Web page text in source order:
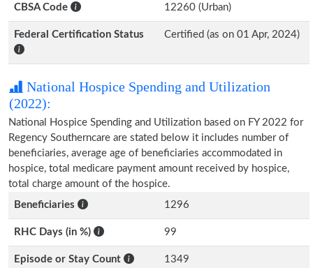
CBSA Code 12260 (Urban)
Federal Certification Status Certified (as on 01 Apr, 2024)
National Hospice Spending and Utilization
(2022):
National Hospice Spending and Utilization based on FY 2022 for
Regency Southerncare are stated below it includes number of
beneficiaries, average age of beneficiaries accommodated in
hospice, total medicare payment amount received by hospice,
total charge amount of the hospice.
Beneficiaries
1296
RHC Days (in %) 99
Episode or Stay Count 1349